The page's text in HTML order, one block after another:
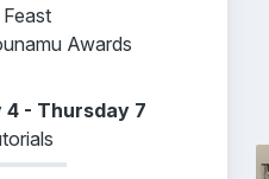
Awards
4 - Thursday 7